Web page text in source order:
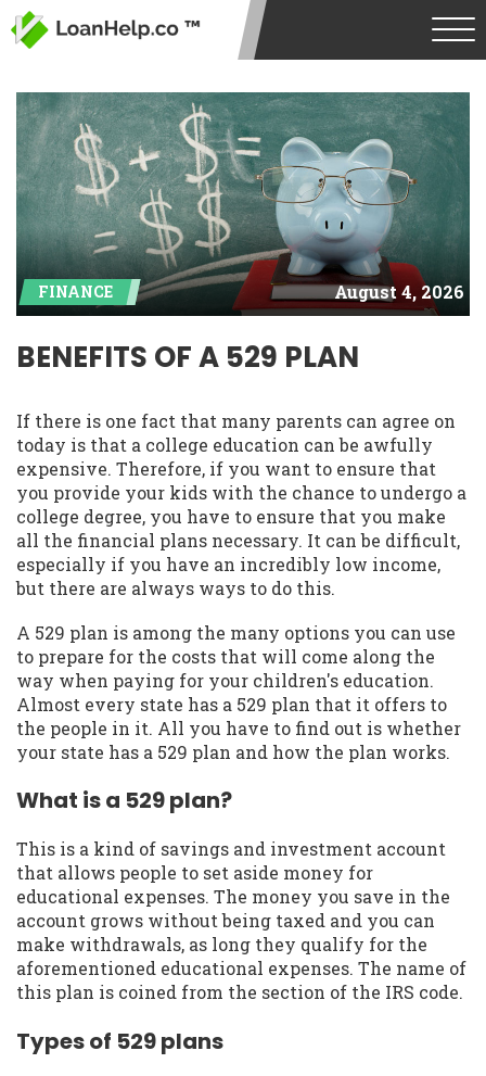
FINANCE August 4, 2026
BENEFITS OF A 529 PLAN
If there is one fact that many parents can agree on
today is that a college education can be awfully
expensive. Therefore, if you want to ensure that
you provide your kids with the chance to undergo a
college degree, you have to ensure that you make
all the financial plans necessary. It can be difficult,
especially if you have an incredibly low income,
but there are always ways to do this.
A 529 plan is among the many options you can use
to prepare for the costs that will come along the
way when paying for your children's education.
Almost every state has a 529 plan that it offers to
the people in it. All you have to find out is whether
your state has a 529 plan and how the plan works.
What is a 529 plan?
This is a kind of savings and investment account
that allows people to set aside money for
educational expenses. The money you save in the
account grows without being taxed and you can
make withdrawals, as long they qualify for the
aforementioned educational expenses. The name of
this plan is coined from the section of the IRS code.
Types of 529 plans